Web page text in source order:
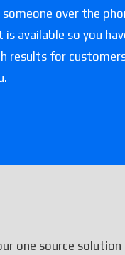
over the
is available so you
results for
one source